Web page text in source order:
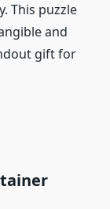
This puzzle
and
gift for